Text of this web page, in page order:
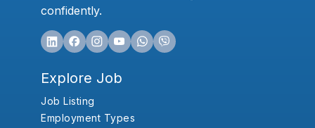
confidently.
Explore Job
Job Listing
Employment Types